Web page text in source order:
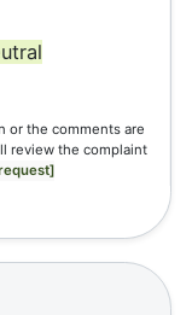
or the comments are
review the complaint